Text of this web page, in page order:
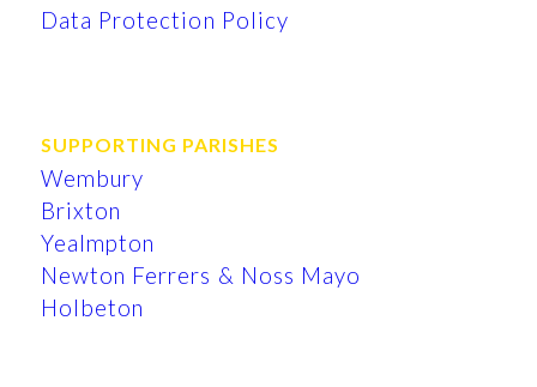
Data Protection Policy
SUPPORTING PARISHES
Wembury
Brixton
Yealmpton
Newton Ferrers & Noss Mayo
Holbeton